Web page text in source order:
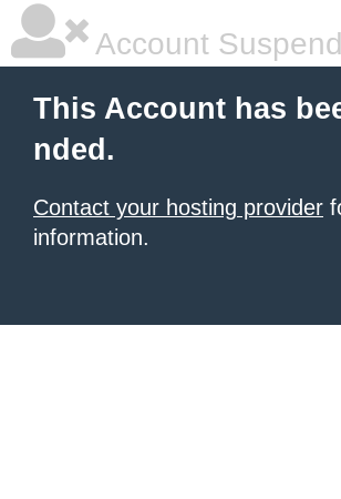
Account
This Account has
nded.
Contact your hosting provider
information.